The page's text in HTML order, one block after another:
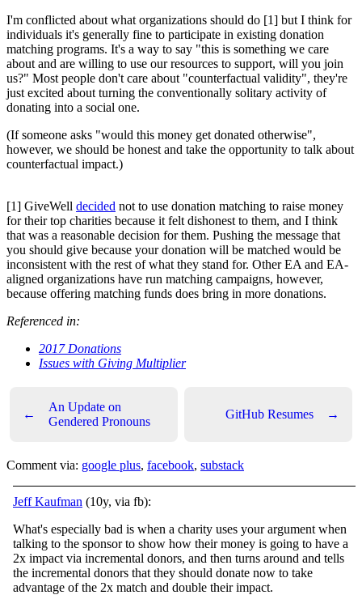
I'm conflicted about what organizations should do [1] but I think for
individuals it's generally fine to participate in existing donation
matching programs. It's a way to say "this is something we care
about and are willing to use our resources to support, will you join
us?" Most people don't care about "counterfactual validity", they're
just excited about turning the conventionally solitary activity of
donating into a social one.
(If someone asks "would this money get donated otherwise",
however, we should be honest and take the opportunity to talk about
counterfactual impact.)
[1] GiveWell decided not to use donation matching to raise money
for their top charities because it felt dishonest to them, and I think
that was a reasonable decision for them. Pushing the message that
you should give because your donation will be matched would be
inconsistent with the rest of what they stand for. Other EA and EA-
aligned organizations have run matching campaigns, however,
because offering matching funds does bring in more donations.
Referenced in:
2017 Donations
Issues with Giving Multiplier
←
An Update on
Gendered Pronouns
GitHub Resumes →
Comment via: google plus, facebook, substack
Jeff Kaufman (10y, via fb):
What's especially bad is when a charity uses your argument when
talking to the sponsor to show how their money is going to have a
2x impact via incremental donors, and then turns around and tells
the incremental donors that they should donate now to take
advantage of the 2x match and double their impact.